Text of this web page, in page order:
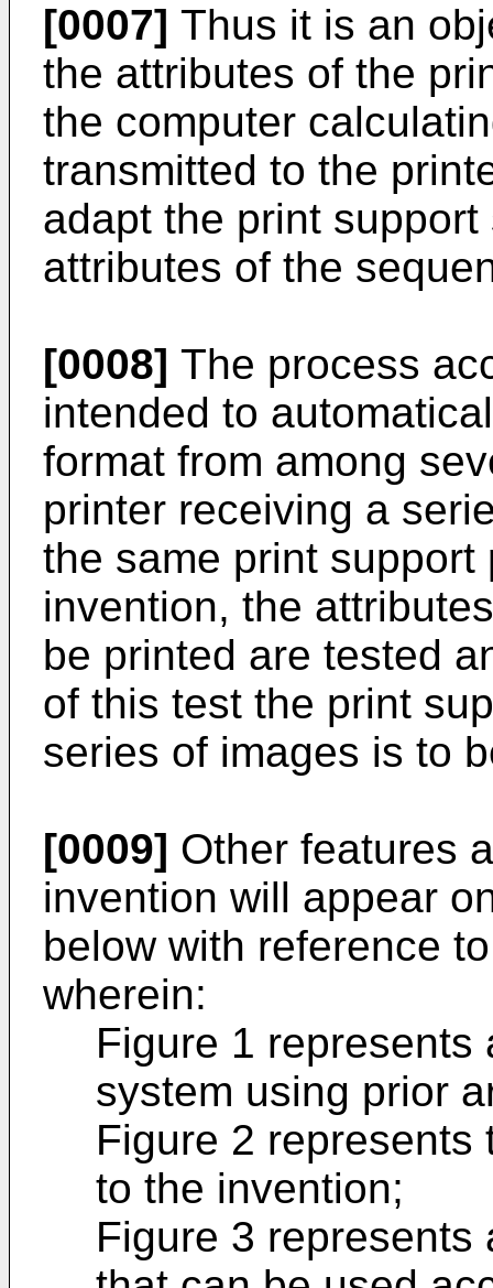
[0007] Thus it is an
the attributes of the
the computer
transmitted to the
adapt the print
attributes of the
[0008] The process
intended to
format from among
printer receiving a
the same print
invention, the
be printed are tested
of this test the print
series of images is to
[0009] Other features
invention will appear
below with reference
wherein:
Figure 1
system using prior
Figure 2
to the invention;
Figure 3 represents